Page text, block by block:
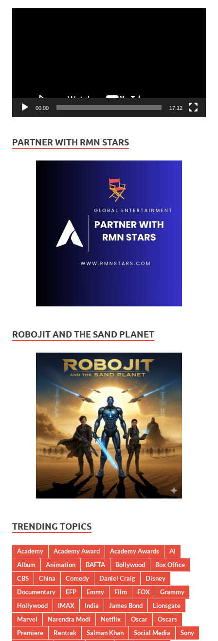
00:00 17:12
PARTNER WITH RMN STARS
ROBOJIT AND THE SAND PLANET
TRENDING TOPICS
Academy Academy Award Academy Awards
AI
Album
Animation BAFTA Bollywood
Box Office
CBS
China Comedy Daniel Craig
Disney
Documentary
EFP Emmy Film FOX
Grammy
Hollywood
IMAX India James Bond
Lionsgate
Marvel
Narendra Modi Netflix Oscar
Oscars
Premiere
Rentrak Salman Khan Social Media
Sony